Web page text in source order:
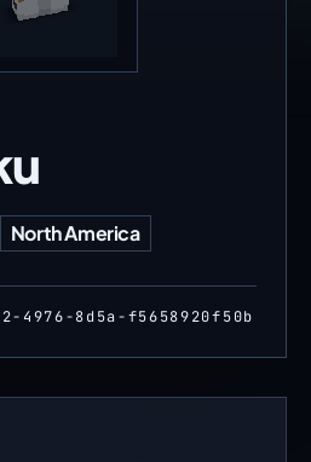
North America
4976-8d5a-f5658920f50b